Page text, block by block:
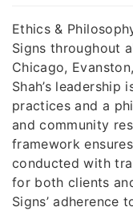
Ethics &
Signs throughout
Chicago,
Shah’s leadership
practices and a
and community
framework
conducted with
for both clients
Signs’ adherence